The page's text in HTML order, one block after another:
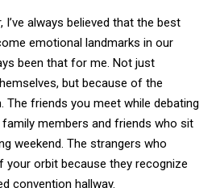
always believed that the best
emotional landmarks in our
been that for me. Not just
but because of the
The friends you meet while debating
members and friends who sit
weekend. The strangers who
your orbit because they recognize
convention hallway.